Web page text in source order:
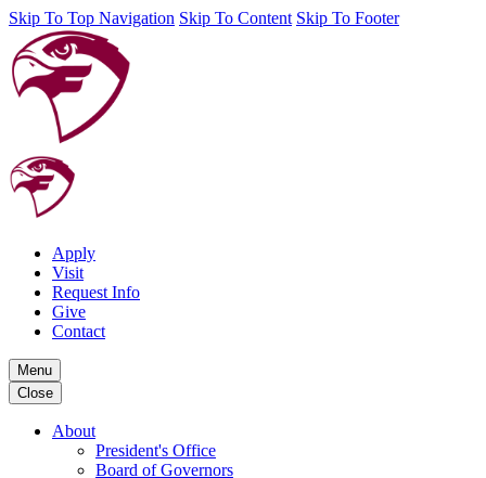
Skip To Top Navigation Skip To Content Skip To Footer
Apply
Visit
Request Info
Give
Contact
Menu
Close
About
President's Office
Board of Governors